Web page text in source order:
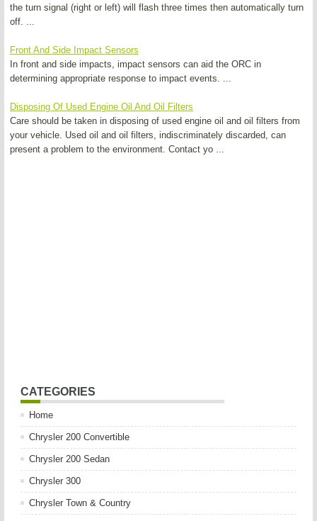
the turn signal (right or left) will flash three times then automatically turn
off. ...
Front And Side Impact Sensors
In front and side impacts, impact sensors can aid the ORC in
determining appropriate response to impact events. ...
Disposing Of Used Engine Oil And Oil Filters
Care should be taken in disposing of used engine oil and oil filters from
your vehicle. Used oil and oil filters, indiscriminately discarded, can
present a problem to the environment. Contact yo ...
CATEGORIES
Home
Chrysler 200 Convertible
Chrysler 200 Sedan
Chrysler 300
Chrysler Town & Country